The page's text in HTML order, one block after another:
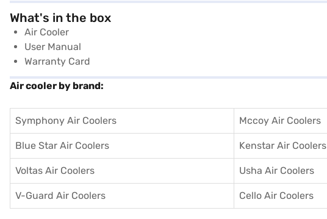
What's in the box
Air Cooler
User Manual
Warranty Card
Air cooler by brand:
Symphony Air Coolers Mccoy Air Coolers
Blue Star Air Coolers Kenstar Air Coolers
Voltas Air Coolers Usha Air Coolers
V-Guard Air Coolers Cello Air Coolers